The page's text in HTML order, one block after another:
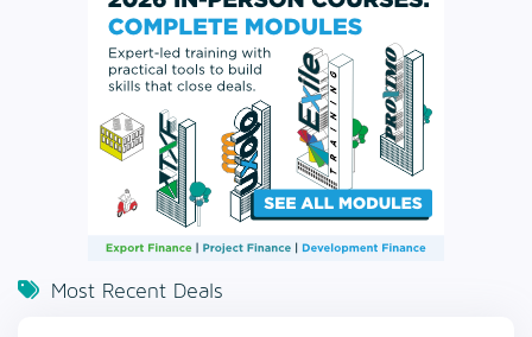
Most Recent Deals